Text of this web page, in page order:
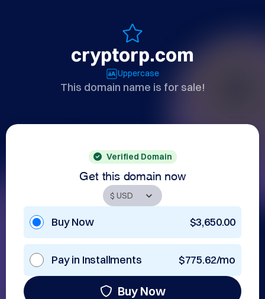
cryptorp.com
Uppercase
This domain name is for sale!
Verified Domain
Get this domain now
Buy Now $3,650.00
Pay in Installments $775.62/mo
Buy Now